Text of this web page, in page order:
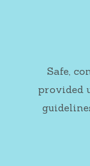
Safe,
provided